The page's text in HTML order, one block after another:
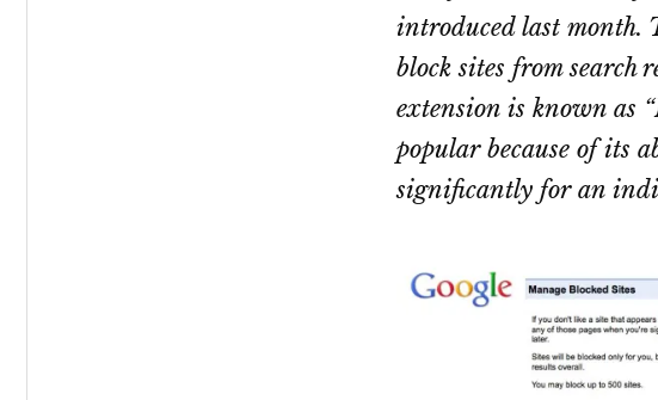
introduced last month.
block sites from search
extension is known as
popular because of its
significantly for an